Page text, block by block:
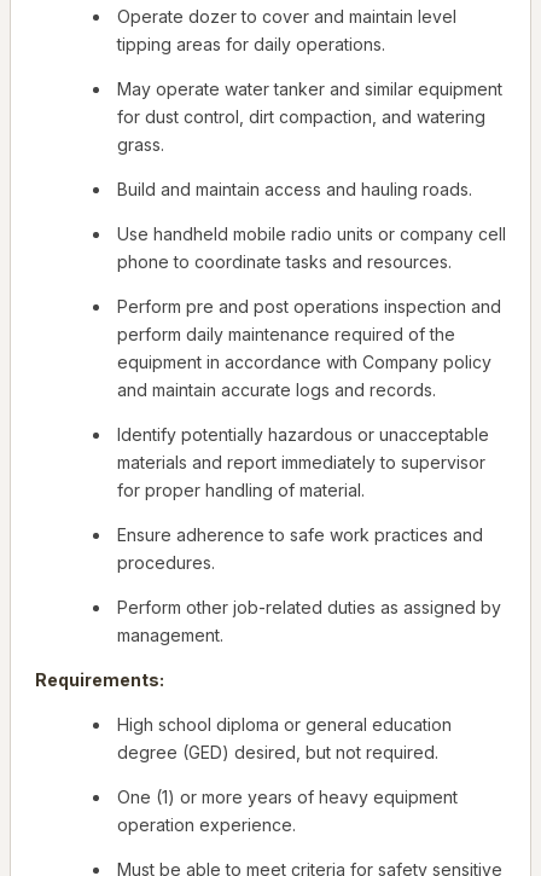
Operate dozer to cover and maintain level
tipping areas for daily operations.
May operate water tanker and similar equipment
for dust control, dirt compaction, and watering
grass.
Build and maintain access and hauling roads.
Use handheld mobile radio units or company cell
phone to coordinate tasks and resources.
Perform pre and post operations inspection and
perform daily maintenance required of the
equipment in accordance with Company policy
and maintain accurate logs and records.
Identify potentially hazardous or unacceptable
materials and report immediately to supervisor
for proper handling of material.
Ensure adherence to safe work practices and
procedures.
Perform other job-related duties as assigned by
management.
Requirements:
High school diploma or general education
degree (GED) desired, but not required.
One (1) or more years of heavy equipment
operation experience.
Must be able to meet criteria for safety sensitive